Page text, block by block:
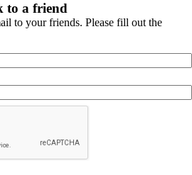
to a friend
to your friends. Please fill out the